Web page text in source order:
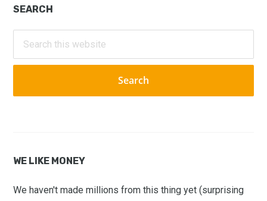
Primary
Sidebar
SEARCH
this
website
WE LIKE MONEY
We haven't made millions from this thing yet (surprising